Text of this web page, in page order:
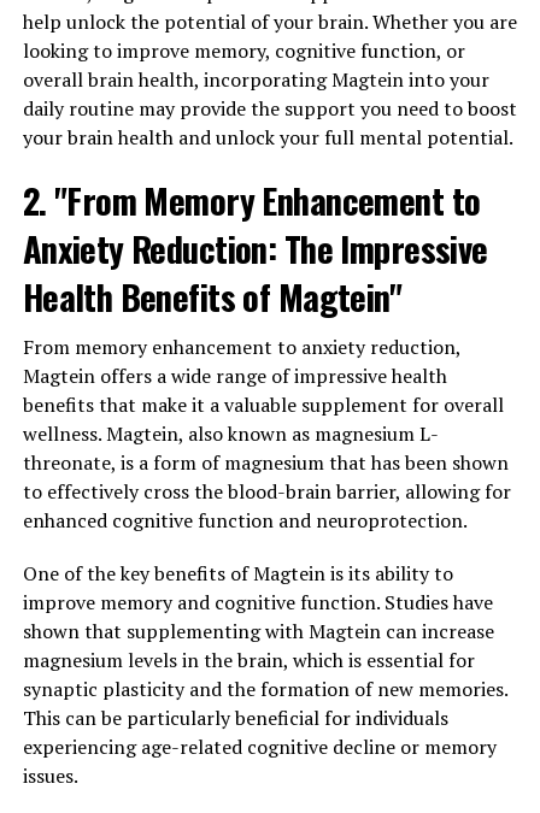
help unlock the potential of your brain. Whether you are
looking to improve memory, cognitive function, or
overall brain health, incorporating Magtein into your
daily routine may provide the support you need to boost
your brain health and unlock your full mental potential.
2. "From Memory Enhancement to
Anxiety Reduction: The Impressive
Health Benefits of Magtein"
From memory enhancement to anxiety reduction,
Magtein offers a wide range of impressive health
benefits that make it a valuable supplement for overall
wellness. Magtein, also known as magnesium L-
threonate, is a form of magnesium that has been shown
to effectively cross the blood-brain barrier, allowing for
enhanced cognitive function and neuroprotection.
One of the key benefits of Magtein is its ability to
improve memory and cognitive function. Studies have
shown that supplementing with Magtein can increase
magnesium levels in the brain, which is essential for
synaptic plasticity and the formation of new memories.
This can be particularly beneficial for individuals
experiencing age-related cognitive decline or memory
issues.